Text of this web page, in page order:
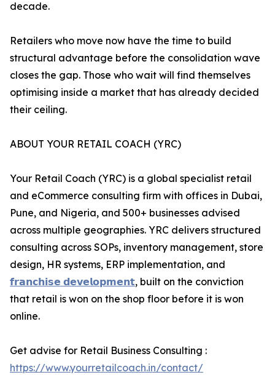
decade.
Retailers who move now have the time to build
structural advantage before the consolidation wave
closes the gap. Those who wait will find themselves
optimising inside a market that has already decided
their ceiling.
ABOUT YOUR RETAIL COACH (YRC)
Your Retail Coach (YRC) is a global specialist retail
and eCommerce consulting firm with offices in Dubai,
Pune, and Nigeria, and 500+ businesses advised
across multiple geographies. YRC delivers structured
consulting across SOPs, inventory management, store
design, HR systems, ERP implementation, and
𝗳𝗿𝗮𝗻𝗰𝗵𝗶𝘀𝗲 𝗱𝗲𝘃𝗲𝗹𝗼𝗽𝗺𝗲𝗻𝘁, built on the conviction
that retail is won on the shop floor before it is won
online.
Get advise for Retail Business Consulting :
https://www.yourretailcoach.in/contact/